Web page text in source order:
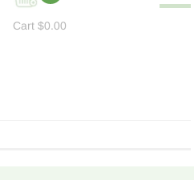
Cart$0.00